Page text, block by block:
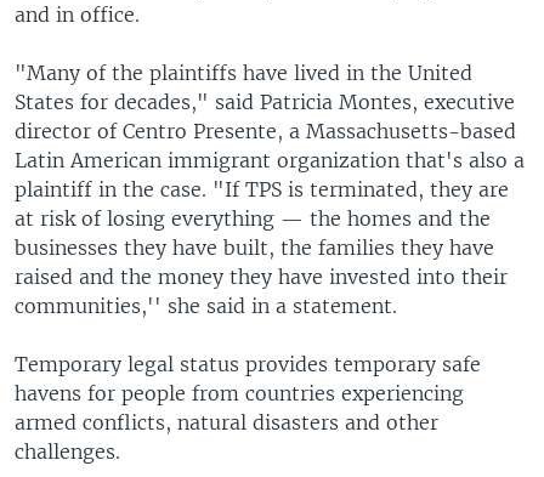
and in office.
"Many of the plaintiffs have lived in the United
States for decades," said Patricia Montes, executive
director of Centro Presente, a Massachusetts-based
Latin American immigrant organization that's also a
plaintiff in the case. "If TPS is terminated, they are
at risk of losing everything — the homes and the
businesses they have built, the families they have
raised and the money they have invested into their
communities,'' she said in a statement.
Temporary legal status provides temporary safe
havens for people from countries experiencing
armed conflicts, natural disasters and other
challenges.